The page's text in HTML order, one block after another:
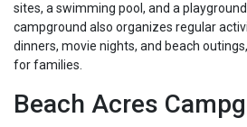
sites, a swimming pool, and a
campground also organizes regular
dinners, movie nights, and beach
for families.
Beach Acres